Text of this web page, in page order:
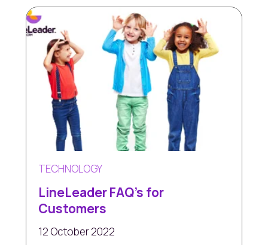
TECHNOLOGY
LineLeader FAQ's for
Customers
12 October 2022